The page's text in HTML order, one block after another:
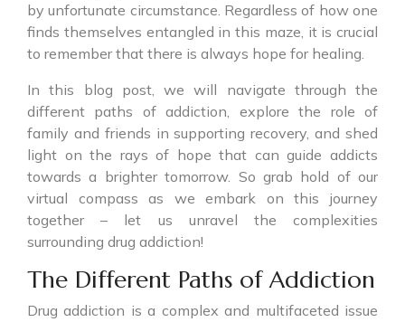
by unfortunate circumstance. Regardless of how one
finds themselves entangled in this maze, it is crucial
to remember that there is always hope for healing.
In this blog post, we will navigate through the
different paths of addiction, explore the role of
family and friends in supporting recovery, and shed
light on the rays of hope that can guide addicts
towards a brighter tomorrow. So grab hold of our
virtual compass as we embark on this journey
together – let us unravel the complexities
surrounding drug addiction!
The Different Paths of Addiction
Drug addiction is a complex and multifaceted issue